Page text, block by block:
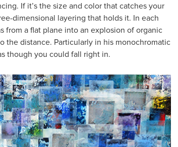
If it’s the size and color that catches your
dimensional layering that holds it. In each
from a flat plane into an explosion of organic
the distance. Particularly in his monochromatic
though you could fall right in.